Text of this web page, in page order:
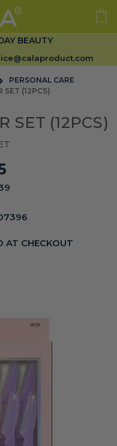
BEAUTY
PERSONAL CARE
SET (12PCS)
SET (12PCS)
AT CHECKOUT